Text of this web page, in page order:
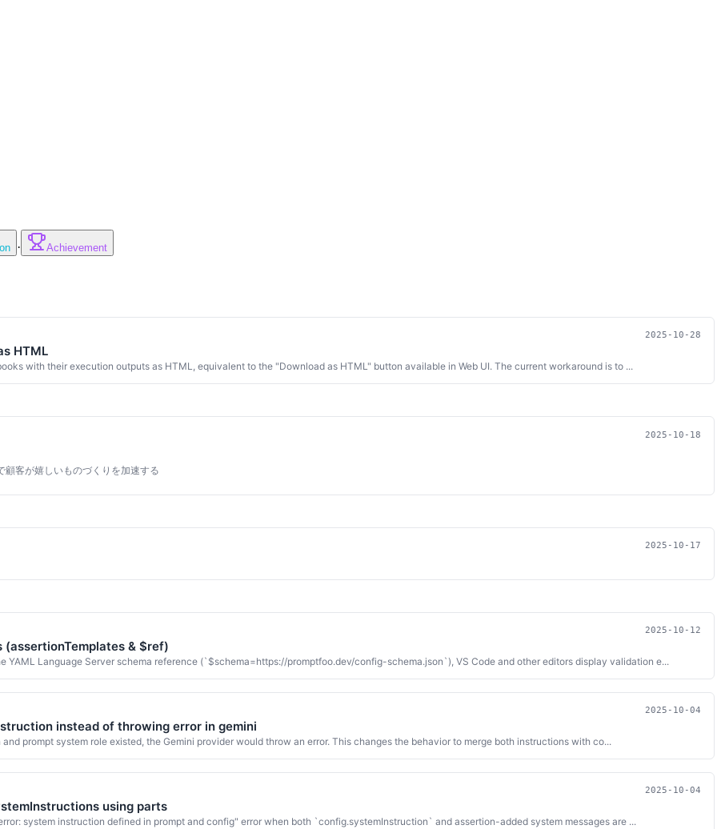
· Achievement
2025-10-28
HTML
with their execution outputs as HTML, equivalent to the "Download as HTML" button available in Web UI. The current workaround is to ...
2025-10-18
客が嬉しいものづくりを加速する
2025-10-17
2025-10-12
& $ref)
Language Server schema reference (`$schema=https://promptfoo.dev/config-schema.json`), VS Code and other editors display validation e...
2025-10-04
instead of throwing error in gemini
prompt system role existed, the Gemini provider would throw an error. This changes the behavior to merge both instructions with co...
2025-10-04
using parts
system instruction defined in prompt and config" error when both `config.systemInstruction` and assertion-added system messages are ...